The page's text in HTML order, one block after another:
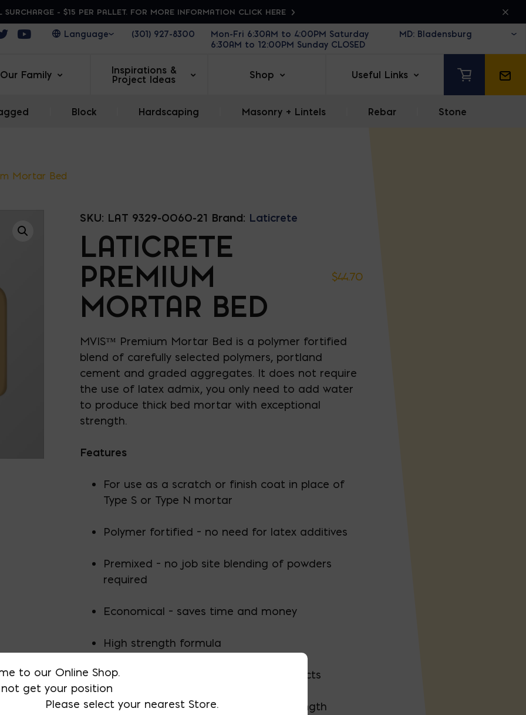
SURCHARGE - $15 PER PALLET. FOR MORE INFORMATION CLICK HERE
in a new window
Opens in a new window
Opens in a new window(301) 927-8300
Mon-Fri 6:30AM to 4:00PM Saturday
6:30AM to 12:00PM Sunday CLOSED
Our Family
Inspirations &
Project Ideas
Shop Useful Links
Block Hardscaping Masonry + Lintels Rebar Stone
Mortar Bed
SKU: LAT 9329-0060-21 Brand: Laticrete
LATICRETE
PREMIUM
MORTAR BED
$44.70
MVIS™ Premium Mortar Bed is a polymer fortified
blend of carefully selected polymers, portland
cement and graded aggregates. It does not require
the use of latex admix, you only need to add water
to produce thick bed mortar with exceptional
strength.
Features
For use as a scratch or finish coat in place of
Type S or Type N mortar
Polymer fortified – no need for latex additives
Premixed – no job site blending of powders
required
Economical – saves time and money
High strength formula
Pumpable for large scale veneer projects
Exceeds ASTM C270 compressive strength
to our Online Shop.
get your position
Please select your nearest Store.